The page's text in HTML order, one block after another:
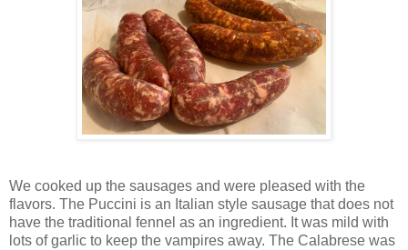
We cooked up the sausages and were pleased with the
flavors. The Puccini is an Italian style sausage that does not
have the traditional fennel as an ingredient. It was mild with
lots of garlic to keep the vampires away. The Calabrese was